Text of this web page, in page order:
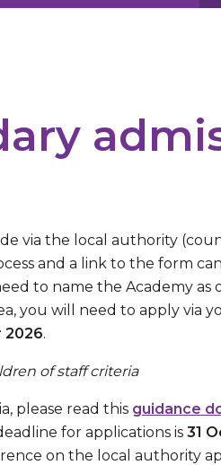
via the local authority
and a link to the form
to name the Academy
you will need to apply via
2026.
of staff criteria
please read this guidance
for applications is 31
on the local authority